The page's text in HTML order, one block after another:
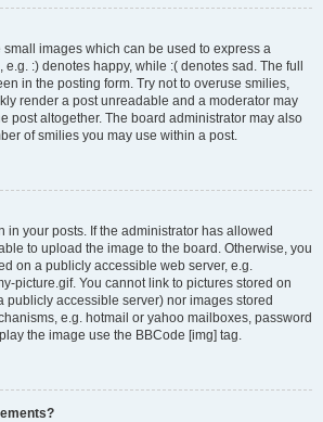
images which can be used to express a
:) denotes happy, while :( denotes sad. The full
in the posting form. Try not to overuse smilies,
render a post unreadable and a moderator may
post altogether. The board administrator may also
of smilies you may use within a post.
in your posts. If the administrator has allowed
to upload the image to the board. Otherwise, you
on a publicly accessible web server, e.g.
picture.gif. You cannot link to pictures stored on
publicly accessible server) nor images stored
e.g. hotmail or yahoo mailboxes, password
the image use the BBCode [img] tag.